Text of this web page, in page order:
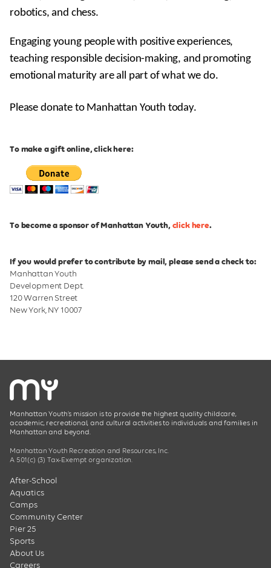
robotics, and chess.
Engaging young people with positive experiences,
teaching responsible decision-making, and promoting
emotional maturity are all part of what we do.
Please donate to Manhattan Youth today.
To make a gift online, click here:
To become a sponsor of Manhattan Youth, click here.
If you would prefer to contribute by mail, please send a check to:
Manhattan Youth
Development Dept.
120 Warren Street
New York, NY 10007
Manhattan Youth’s mission is to provide the highest quality childcare,
academic, recreational, and cultural activities to individuals and families in
Manhattan and beyond.
Manhattan Youth Recreation and Resources, Inc.
A 501(c) (3) Tax-Exempt organization.
After-School
Aquatics
Camps
Community Center
Pier 25
Sports
About Us
Careers